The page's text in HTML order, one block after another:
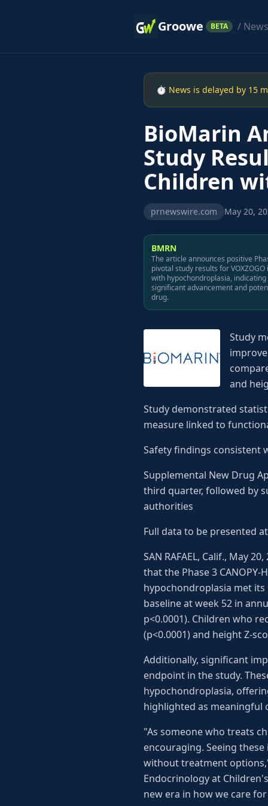
Groowe BETA /
⏱ News is delayed by 15
BioMarin
Study
Children
prnewswire.com May 20,
BMRN
The article announces positive
pivotal study results for
with hypochondroplasia, indicating
significant advancement and
drug.
Study
and
Study demonstrated
measure linked to
Safety findings consistent
Supplemental New Drug
third quarter, followed by
authorities
Full data to be presented
SAN RAFAEL, Calif., May
that the Phase 3
hypochondroplasia met
baseline at week 52 in
p<0.0001). Children who
(p<0.0001) and height Z-
Additionally, significant
endpoint in the study.
hypochondroplasia,
highlighted as meaningful
"As someone who treats
encouraging. Seeing
without treatment
Endocrinology at
new era in how we care